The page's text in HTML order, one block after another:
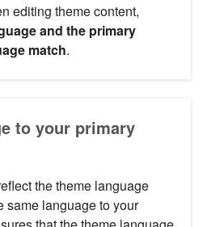
editing theme content,
and the primary
match.
to your primary
the theme language
same language to your